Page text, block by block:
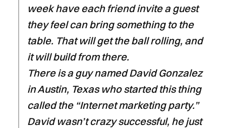
week have each friend invite a guest
they feel can bring something to the
table. That will get the ball rolling, and
it will build from there.
There is a guy named David Gonzalez
in Austin, Texas who started this thing
called the “Internet marketing party.”
David wasn’t crazy successful, he just